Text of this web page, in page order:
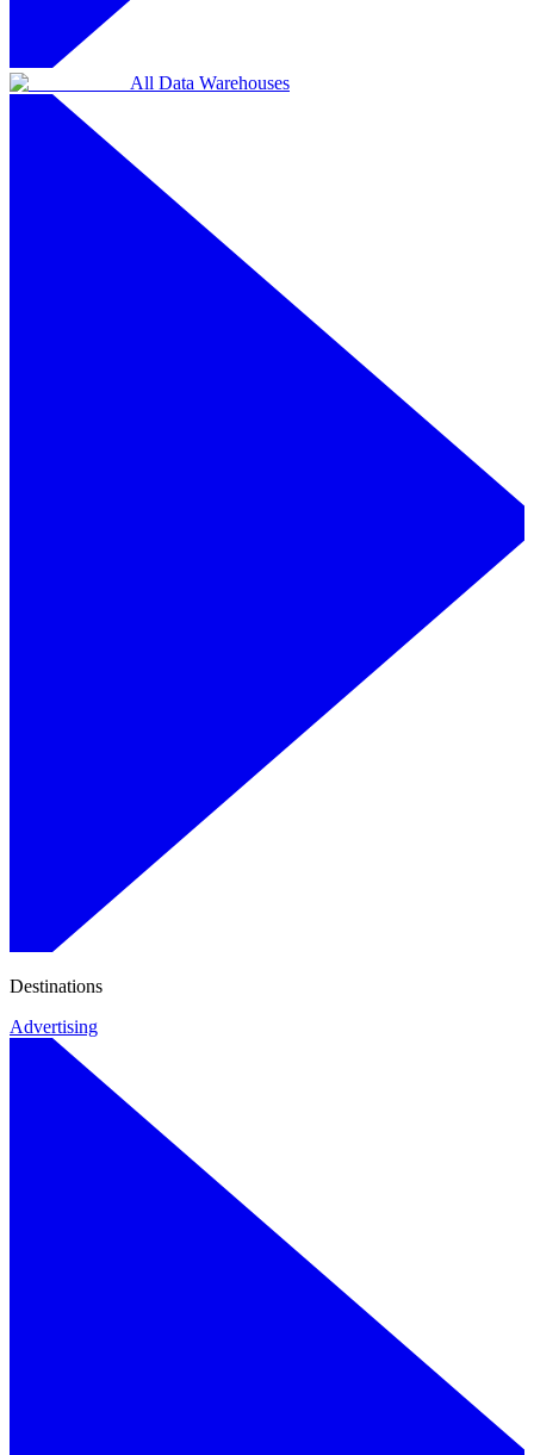
All Data Warehouses
Destinations
Advertising